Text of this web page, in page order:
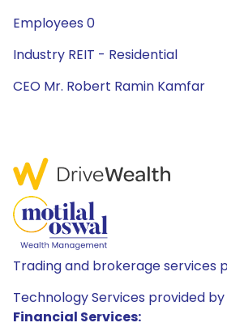
Employees 0
Industry REIT - Residential
CEO Mr. Robert Ramin Kamfar
Trading and brokerage services
Technology Services provided by
Financial Services: